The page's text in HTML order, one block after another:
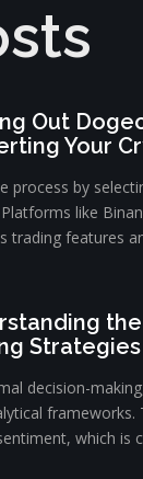
Out
Your
process by
like
trading features
Strategies
decision-
which is